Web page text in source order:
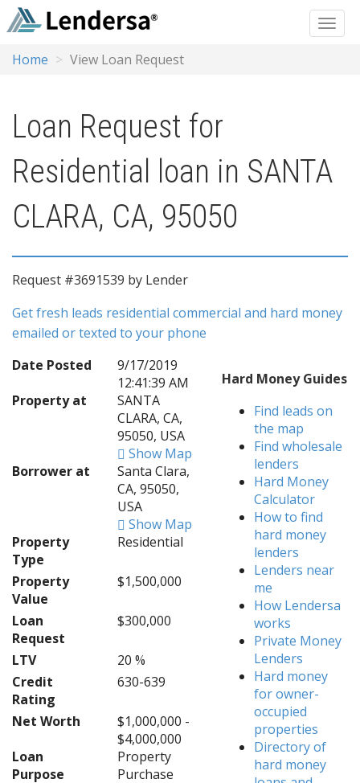
Home View Loan Request
Loan Request for
Residential loan in SANTA
CLARA, CA, 95050
Request #3691539 by Lender
Get fresh leads residential commercial and hard money
emailed or texted to your phone
Date Posted
9/17/2019
12:41:39 AM
Property at
SANTA
CLARA, CA,
95050, USA
Show Map
Borrower at
Santa Clara,
CA, 95050,
USA
Show Map
Property
Type
Residential
Property
Value
$1,500,000
Loan
Request
$300,000
LTV
20 %
Credit
Rating
630-639
Net Worth
$1,000,000 -
$4,000,000
Loan
Purpose
Property
Purchase
Hard Money Guides
Find leads on
the map
Find wholesale
lenders
Hard Money
Calculator
How to find
hard money
lenders
Lenders near
me
How Lendersa
works
Private Money
Lenders
Hard money
for owner-
occupied
properties
Directory of
hard money